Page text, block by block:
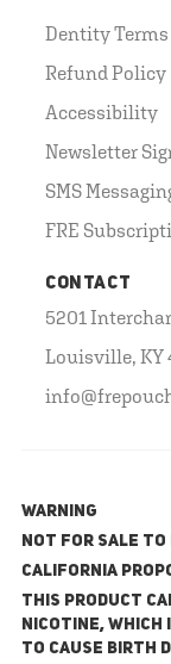
Dentity
Refund Policy
Accessibility
Newsletter
SMS
FRE
CONTACT
5201
Louisville, KY
WARNING
NOT FOR SALE TO
California
This product
nicotine,
to cause birth